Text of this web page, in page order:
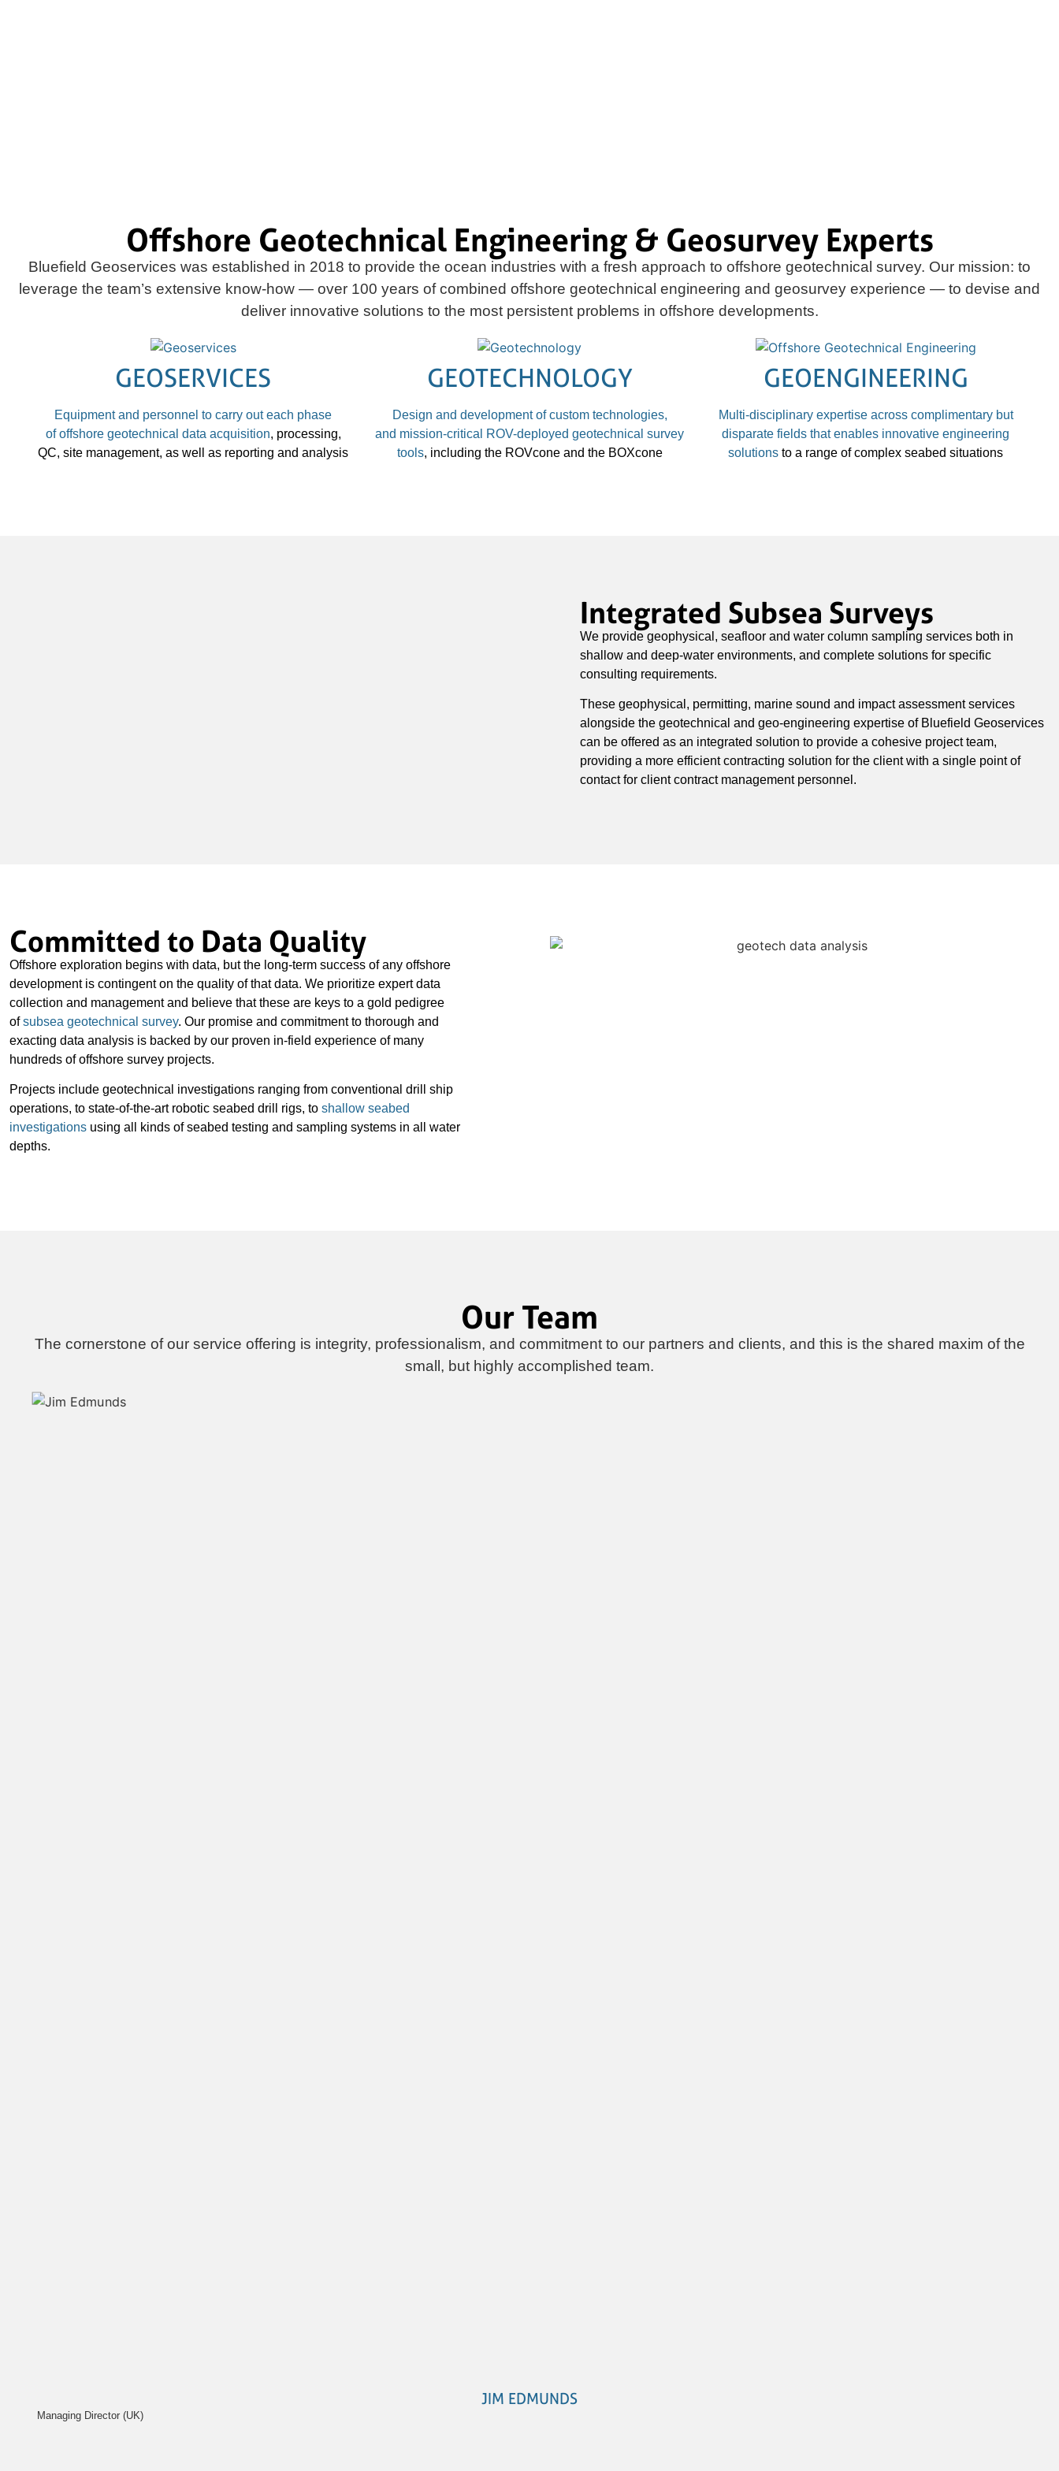
Offshore Geotechnical Engineering & Geosurvey Experts
Bluefield Geoservices was established in 2018 to provide the ocean industries with a fresh approach to offshore geotechnical survey. Our mission: to
leverage the team’s extensive know-how — over 100 years of combined offshore geotechnical engineering and geosurvey experience — to devise and
deliver innovative solutions to the most persistent problems in offshore developments.
GEOSERVICES
Equipment and personnel to carry out each phase
ofoffshore geotechnical data acquisition, processing,
QC, site management, as well as reporting and analysis
GEOTECHNOLOGY
Design and development of custom technologies,
and mission-critical ROV-deployed geotechnical survey
tools, including the ROVcone and the BOXcone
GEOENGINEERING
Multi-disciplinary expertise across complimentary but
disparate fields that enables innovative engineering
solutions to a range of complex seabed situations
Integrated Subsea Surveys
We provide geophysical, seafloor and water column sampling services both in
shallow and deep-water environments, and complete solutions for specific
consulting requirements.
These geophysical, permitting, marine sound and impact assessment services
alongside the geotechnical and geo-engineering expertise of Bluefield Geoservices
can be offered as an integrated solution to provide a cohesive project team,
providing a more efficient contracting solution for the client with a single point of
contact for client contract management personnel.
Committed to Data Quality
Offshore exploration begins with data, but the long-term success of any offshore
development is contingent on the quality of that data. We prioritize expert data
collection and management and believe that these are keys to a gold pedigree
ofsubsea geotechnical survey. Our promise and commitment to thorough and
exacting data analysis is backed by our proven in-field experience of many
hundreds of offshore survey projects.
Projects include geotechnical investigations ranging from conventional drill ship
operations, to state-of-the-art robotic seabed drill rigs, to shallow seabed
investigations using all kinds of seabed testing and sampling systems in all water
depths.
Our Team
The cornerstone of our service offering is integrity, professionalism, and commitment to our partners and clients, and this is the shared maxim of the
small, but highly accomplished team.
JIM EDMUNDS
Managing Director (UK)